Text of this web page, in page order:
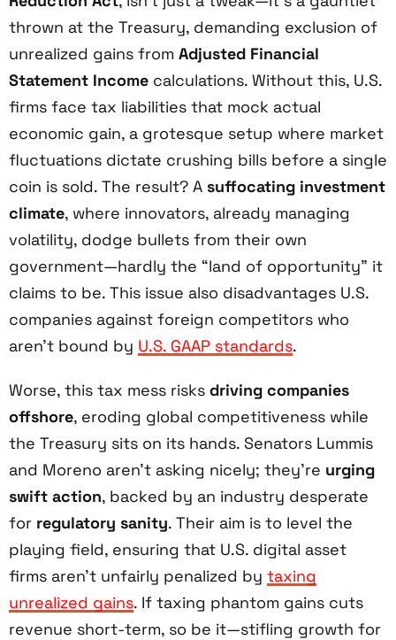
thrown at the Treasury, demanding exclusion of
unrealized gains from Adjusted Financial
Statement Income calculations. Without this, U.S.
firms face tax liabilities that mock actual
economic gain, a grotesque setup where market
fluctuations dictate crushing bills before a single
coin is sold. The result? A suffocating investment
climate, where innovators, already managing
volatility, dodge bullets from their own
government—hardly the “land of opportunity” it
claims to be. This issue also disadvantages U.S.
companies against foreign competitors who
aren’t bound by U.S. GAAP standards.
Worse, this tax mess risks driving companies
offshore, eroding global competitiveness while
the Treasury sits on its hands. Senators Lummis
and Moreno aren’t asking nicely; they’re urging
swift action, backed by an industry desperate
for regulatory sanity. Their aim is to level the
playing field, ensuring that U.S. digital asset
firms aren’t unfairly penalized by taxing
unrealized gains. If taxing phantom gains cuts
revenue short-term, so be it—stifling growth for